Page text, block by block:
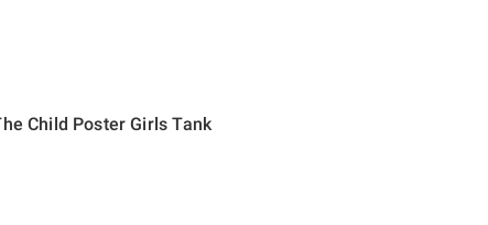
Child Poster Girls Tank
price is